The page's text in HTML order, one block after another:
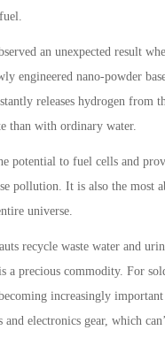
an unexpected result
engineered nano-powder
releases hydrogen from
than with ordinary water.
potential to fuel cells and
pollution. It is also the most
universe.
recycle waste water and
a precious commodity. For
increasingly
and electronics gear, which